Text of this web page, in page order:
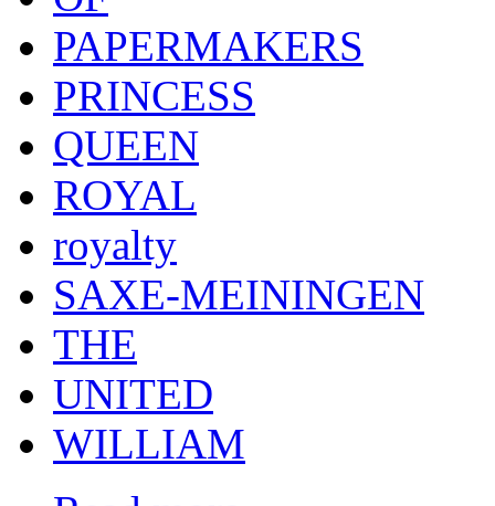
PAPERMAKERS
PRINCESS
QUEEN
ROYAL
royalty
SAXE-MEININGEN
THE
UNITED
WILLIAM